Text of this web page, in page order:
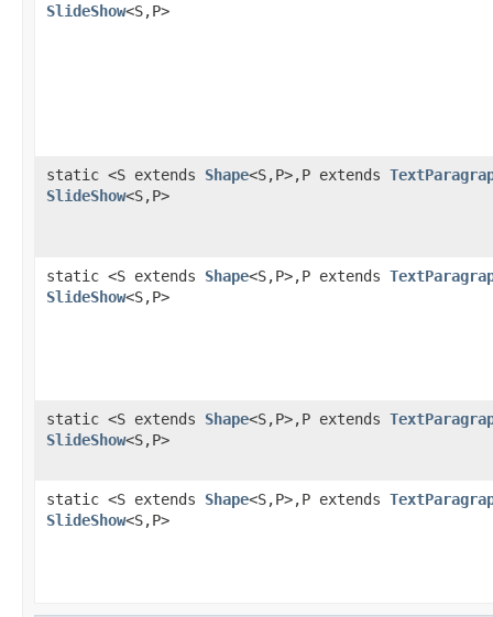
SlideShow<S,P>
static <S extends Shape<S,P>,P extends
SlideShow<S,P>
static <S extends Shape<S,P>,P extends
SlideShow<S,P>
static <S extends Shape<S,P>,P extends
SlideShow<S,P>
static <S extends Shape<S,P>,P extends
SlideShow<S,P>